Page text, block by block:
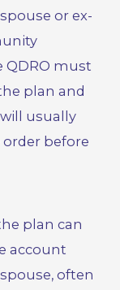
or ex-
QDRO must
plan and
usually
before
plan can
account
often